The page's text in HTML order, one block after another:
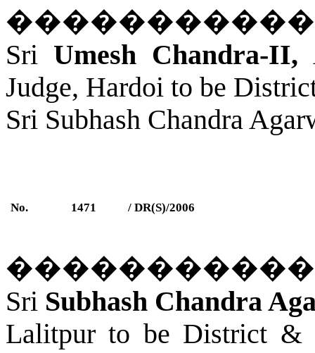
Sri Umesh Chandra-II,
Judge, Hardoi to be
Sri Subhash Chandra
No. 1471 / DR(S)/2006
Sri Subhash Chandra
Lalitpur to be District &